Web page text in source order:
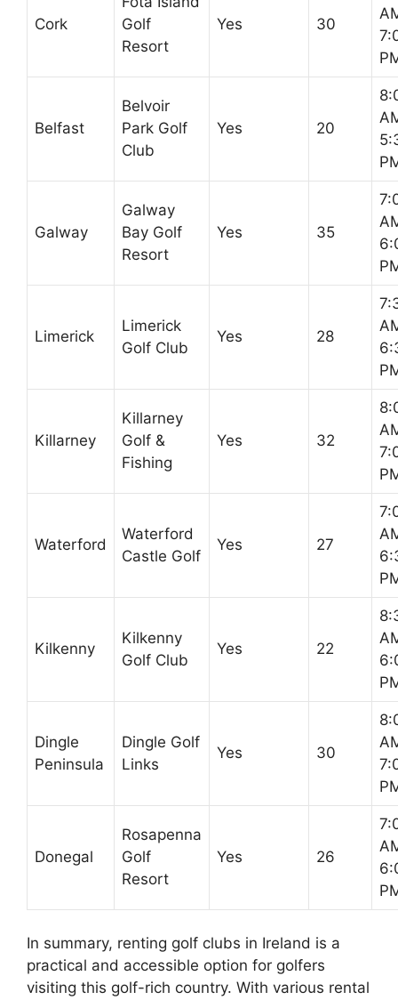
Cork
Golf
Resort
Yes 30
Belfast
Belvoir
Park Golf
Club
Yes 20
Galway
Galway
Bay Golf
Resort
Yes 35
Limerick
Limerick
Golf Club
Yes 28
Killarney
Killarney
Golf &
Fishing
Yes 32
Waterford
Waterford
Castle Golf
Yes 27
Kilkenny
Kilkenny
Golf Club
Yes 22
Dingle
Peninsula
Dingle Golf
Links
Yes 30
Donegal
Rosapenna
Golf
Resort
Yes 26
In summary, renting golf clubs in Ireland is a
practical and accessible option for golfers
visiting this golf-rich country. With various rental